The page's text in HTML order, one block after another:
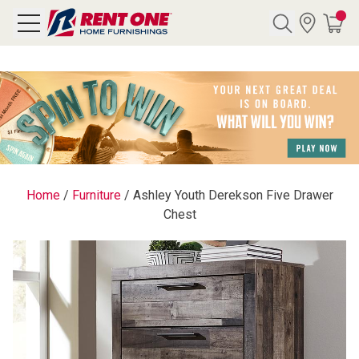
CATEGORY
Rented
Home/ Furniture/ Ashley Youth Derekson Five Drawer
Chest